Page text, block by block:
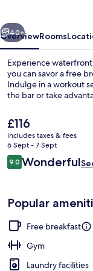
Next
40+
OverviewRooms
Experience
you can savor a free
Indulge in a workout
the bar or take
The
current
price
is
£116
£116
includes taxes & fees
6 Sept - 7 Sept
Reviews
9.09.0 out of 10
Wonderful
Popular
Free breakfast
Gym
Laundry facilities